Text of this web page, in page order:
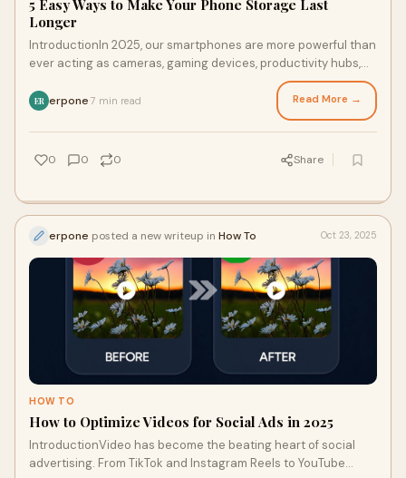
5 Easy Ways to Make Your Phone Storage Last
Longer
IntroductionIn 2025, our smartphones are more powerful than
ever acting as cameras, gaming devices, productivity hubs,
ER erpone 7 min read Read More →
0 0 0 Share
erpone posted a new writeup in How To Oct 23, 2025
HOW TO
How to Optimize Videos for Social Ads in 2025
IntroductionVideo has become the beating heart of social
advertising. From TikTok and Instagram Reels to YouTube